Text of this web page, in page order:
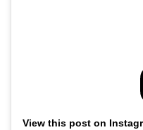
View this post on